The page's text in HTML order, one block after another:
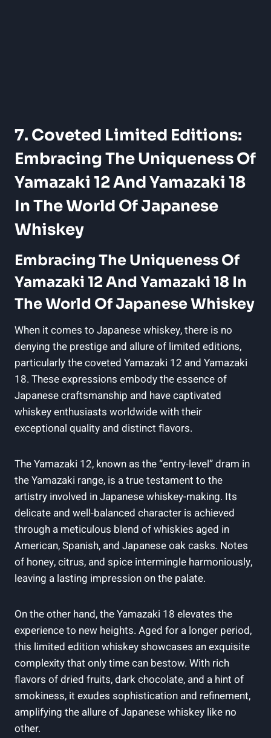
7. Coveted Limited Editions:
Embracing The Uniqueness Of
Yamazaki 12 And Yamazaki 18
In The World Of Japanese
Whiskey
Embracing The Uniqueness Of
Yamazaki 12 And Yamazaki 18 In
The World Of Japanese Whiskey
When it comes to Japanese whiskey, there is no
denying the prestige and allure of limited editions,
particularly the coveted Yamazaki 12 and Yamazaki
18. These expressions embody the essence of
Japanese craftsmanship and have captivated
whiskey enthusiasts worldwide with their
exceptional quality and distinct flavors.
The Yamazaki 12, known as the “entry-level” dram in
the Yamazaki range, is a true testament to the
artistry involved in Japanese whiskey-making. Its
delicate and well-balanced character is achieved
through a meticulous blend of whiskies aged in
American, Spanish, and Japanese oak casks. Notes
of honey, citrus, and spice intermingle harmoniously,
leaving a lasting impression on the palate.
On the other hand, the Yamazaki 18 elevates the
experience to new heights. Aged for a longer period,
this limited edition whiskey showcases an exquisite
complexity that only time can bestow. With rich
flavors of dried fruits, dark chocolate, and a hint of
smokiness, it exudes sophistication and refinement,
amplifying the allure of Japanese whiskey like no
other.